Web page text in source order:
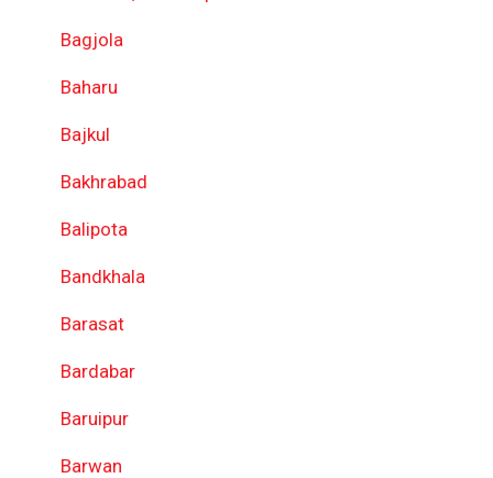
Bagjola
Baharu
Bajkul
Bakhrabad
Balipota
Bandkhala
Barasat
Bardabar
Baruipur
Barwan